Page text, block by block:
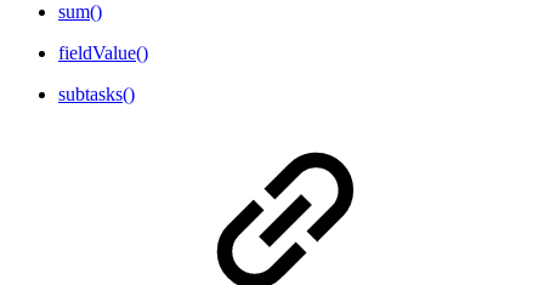
sum()
fieldValue()
subtasks()